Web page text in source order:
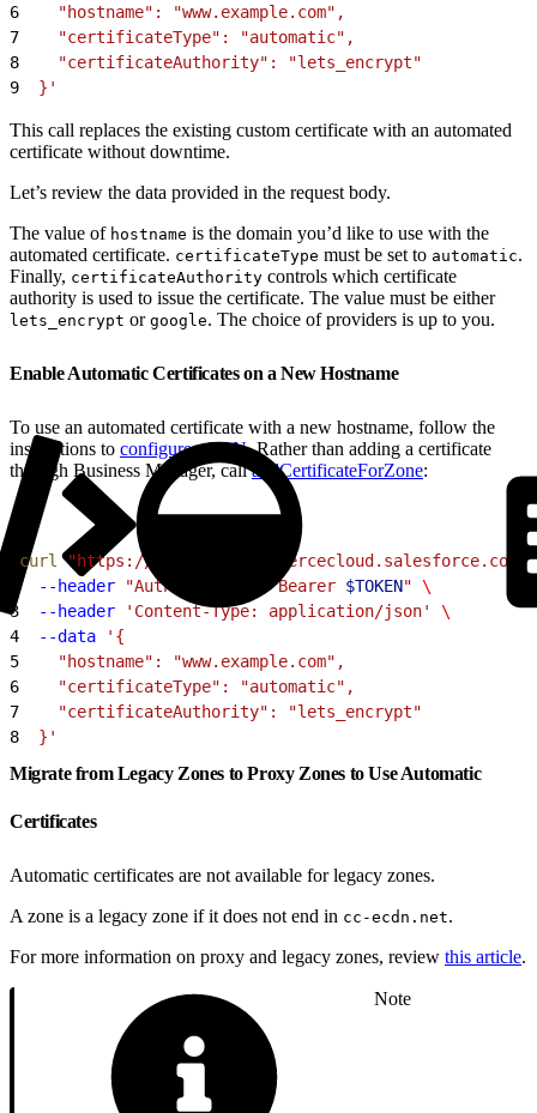
6
    "hostname": "www.example.com",
7
    "certificateType": "automatic",
8
    "certificateAuthority": "lets_encrypt"
9
  }'
This call replaces the existing custom certificate with an automated
certificate without downtime.
Let’s review the data provided in the request body.
The value of hostname is the domain you’d like to use with the
automated certificate. certificateType must be set to automatic.
Finally, certificateAuthority controls which certificate
authority is used to issue the certificate. The value must be either
lets_encrypt or google. The choice of providers is up to you.
Enable Automatic Certificates on a New Hostname
To use an automated certificate with a new hostname, follow the
instructions to configure eCDN. Rather than adding a certificate
through Business Manager, calladdCertificateForZone:
curl "https://
  --header
"Authorization: Bearer $TOKEN" \
3
  --header
'Content-Type: application/json'
\
4
  --data
'{
5
    "hostname": "www.example.com",
6
    "certificateType": "automatic",
7
    "certificateAuthority": "lets_encrypt"
8
  }'
Migrate from Legacy Zones to Proxy Zones to Use Automatic
Certificates
Automatic certificates are not available for legacy zones.
A zone is a legacy zone if it does not end in cc-ecdn.net.
For more information on proxy and legacy zones, review this article.
Note